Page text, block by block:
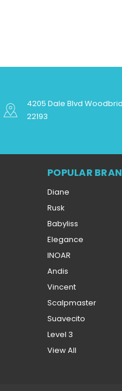
4205 Dale Blvd
22193
POPULAR
Diane
Rusk
Babyliss
Elegance
INOAR
Andis
Vincent
Scalpmaster
Suavecito
Level 3
View All